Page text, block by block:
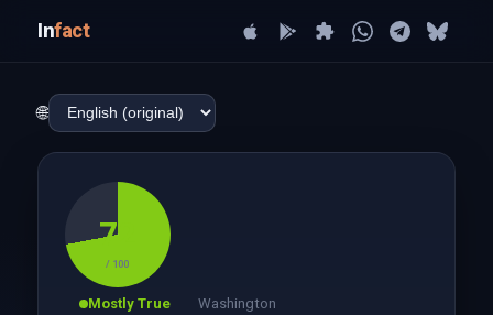
Infact
🌐
72
/ 100
Mostly True Washington